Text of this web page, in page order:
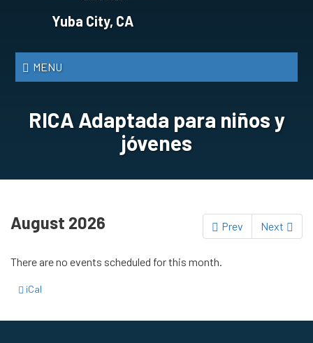
Catholic
Church
Yuba City, CA
MENU
RICA Adaptada para niños y
jóvenes
Prev Next
August 2026
There are no events scheduled for this month.
iCal